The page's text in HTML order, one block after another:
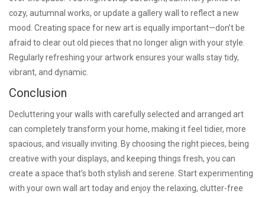
cozy, autumnal works, or update a gallery wall to reflect a new
mood. Creating space for new art is equally important—don’t be
afraid to clear out old pieces that no longer align with your style.
Regularly refreshing your artwork ensures your walls stay tidy,
vibrant, and dynamic.
Conclusion
Decluttering your walls with carefully selected and arranged art
can completely transform your home, making it feel tidier, more
spacious, and visually inviting. By choosing the right pieces, being
creative with your displays, and keeping things fresh, you can
create a space that’s both stylish and serene. Start experimenting
with your own wall art today and enjoy the relaxing, clutter-free